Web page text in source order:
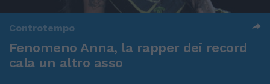
Controtempo
Fenomeno Anna, la rapper dei record
cala un altro asso